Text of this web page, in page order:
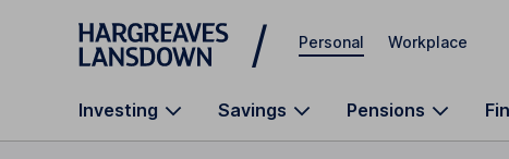
Skip to main content
Personal Workplace
Investing Savings Pensions